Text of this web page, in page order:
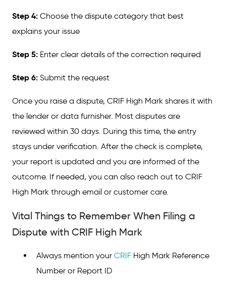
Step 4: Choose the dispute category that best
explains your issue
Step 5: Enter clear details of the correction required
Step 6: Submit the request
Once you raise a dispute, CRIF High Mark shares it with
the lender or data furnisher. Most disputes are
reviewed within 30 days. During this time, the entry
stays under verification. After the check is complete,
your report is updated and you are informed of the
outcome. If needed, you can also reach out to CRIF
High Mark through email or customer care.
Vital Things to Remember When Filing a
Dispute with CRIF High Mark
Always mention your CRIF High Mark Reference
Number or Report ID